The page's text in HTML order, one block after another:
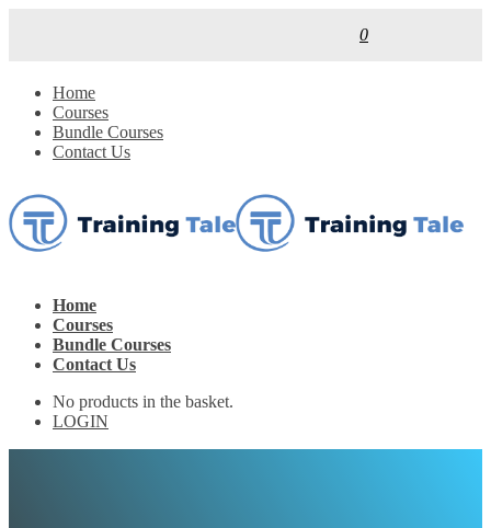
0
Home
Courses
Bundle Courses
Contact Us
Home
Courses
Bundle Courses
Contact Us
No products in the basket.
LOGIN